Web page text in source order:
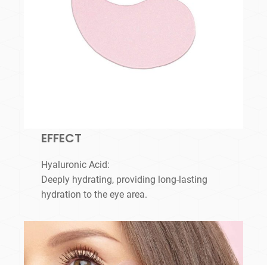
EFFECT
Hyaluronic Acid:
Deeply hydrating, providing long-lasting
hydration to the eye area.